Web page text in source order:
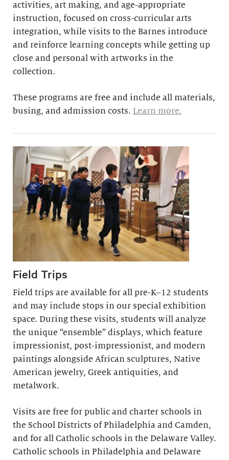
activities, art making, and age-appropriate
instruction, focused on cross-curricular arts
integration, while visits to the Barnes introduce
and reinforce learning concepts while getting up
close and personal with artworks in the
collection.
These programs are free and include all materials,
busing, and admission costs. Learn more.
Field Trips
Field trips are available for all pre-K–12 students
and may include stops in our special exhibition
space. During these visits, students will analyze
the unique “ensemble” displays, which feature
impressionist, post-impressionist, and modern
paintings alongside African sculptures, Native
American jewelry, Greek antiquities, and
metalwork.
Visits are free for public and charter schools in
the School Districts of Philadelphia and Camden,
and for all Catholic schools in the Delaware Valley.
Catholic schools in Philadelphia and Delaware